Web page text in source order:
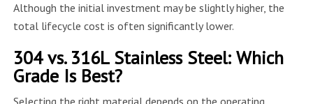
Although the initial investment may be slightly higher, the
total lifecycle cost is often significantly lower.
304 vs. 316L Stainless Steel: Which
Grade Is Best?